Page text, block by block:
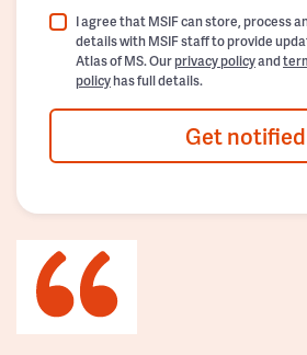
I agree that MSIF can store, process
details with MSIF staff to provide
Atlas of MS. Ourprivacy policyand
policyhas full details.
Get notified